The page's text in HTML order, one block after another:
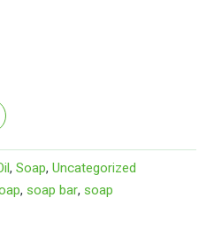
, Soap, Uncategorized
, soap bar, soap